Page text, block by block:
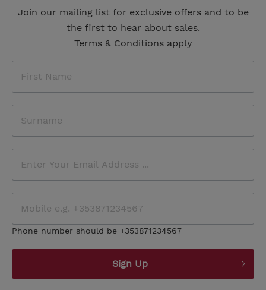
Join our mailing list for exclusive offers and to be
the first to hear about sales.
Terms & Conditions apply
Phone number should be +353871234567
Sign Up